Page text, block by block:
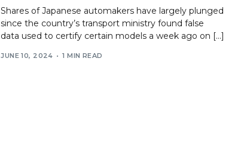
Shares of Japanese automakers have largely plunged
since the country’s transport ministry found false
data used to certify certain models a week ago on […]
JUNE 10, 2024 1 MIN READ